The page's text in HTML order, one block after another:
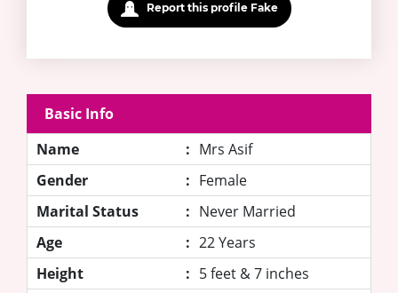
Report this profile Fake
Basic Info
Name
: Mrs Asif
Gender
: Female
Marital Status
: Never Married
Age
: 22 Years
Height
: 5 feet & 7 inches